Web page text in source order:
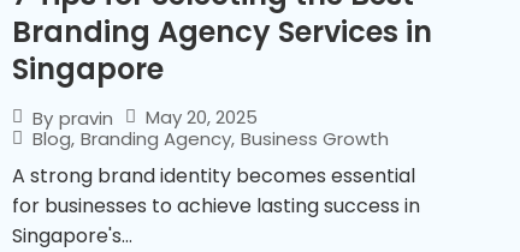
Branding Agency Services in
Singapore
By pravin
May 20, 2025
Blog, Branding Agency, Business Growth
A strong brand identity becomes essential
for businesses to achieve lasting success in
Singapore's...